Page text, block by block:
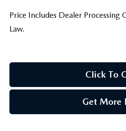
Price Includes Dealer Processing
Law.
Click To
Get More